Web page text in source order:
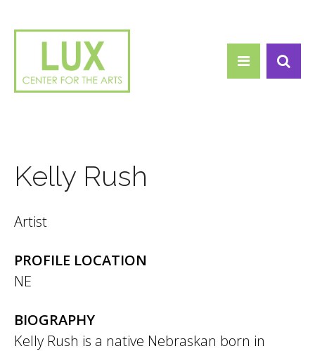
Kelly Rush
Artist
PROFILE LOCATION
NE
BIOGRAPHY
Kelly Rush is a native Nebraskan born in